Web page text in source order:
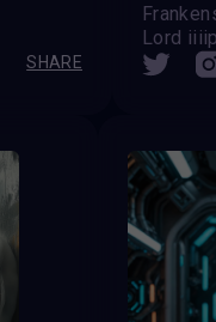
SHARE
Lord iiiip